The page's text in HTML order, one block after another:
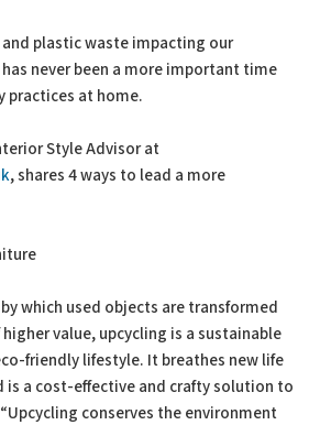
plastic waste impacting our
never been a more important time
practices at home.
Style Advisor at
, shares 4 ways to lead a more
which used objects are transformed
value, upcycling is a sustainable
friendly lifestyle. It breathes new life
is a cost-effective and crafty solution to
conserves the environment